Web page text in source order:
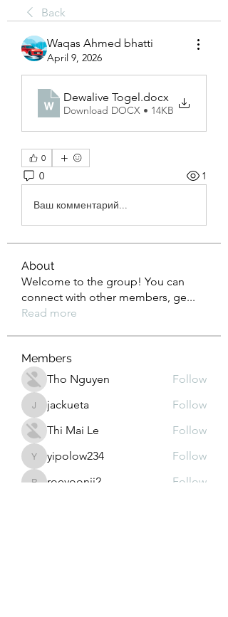
Back
Waqas Ahmed bhatti
April 9, 2026
Dewalive Togel.docx
Download DOCX • 14KB
0
0 1
Ваш комментарий...
About
Welcome to the group! You can
connect with other members, ge...
Read more
Members
Tho Nguyen
Follow
jackuetajackueta
Follow
Thi Mai Le
Follow
yipolow234
yipolow234 Follow
roeyoonji2
Follow